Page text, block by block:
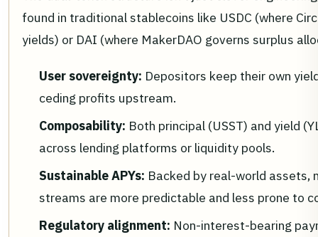
found in traditional stablecoins like USDC (where
yields) or DAI (where MakerDAO governs surplus
User sovereignty: Depositors keep their own
ceding profits upstream.
Composability: Both principal (USST) and yield
across lending platforms or liquidity pools.
Sustainable APYs: Backed by real-world assets,
streams are more predictable and less prone to
Regulatory alignment: Non-interest-bearing